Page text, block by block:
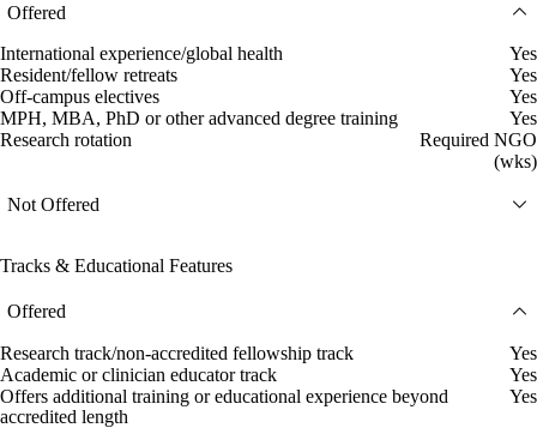
Offered
International experience/global health
Yes
Resident/fellow retreats
Yes
Off-campus electives
Yes
MPH, MBA, PhD or other advanced degree training
Yes
Research rotation
Required NGO
(wks)
Not Offered
Tracks & Educational Features
Offered
Research track/non-accredited fellowship track
Yes
Academic or clinician educator track
Yes
Offers additional training or educational experience beyond
accredited length
Yes